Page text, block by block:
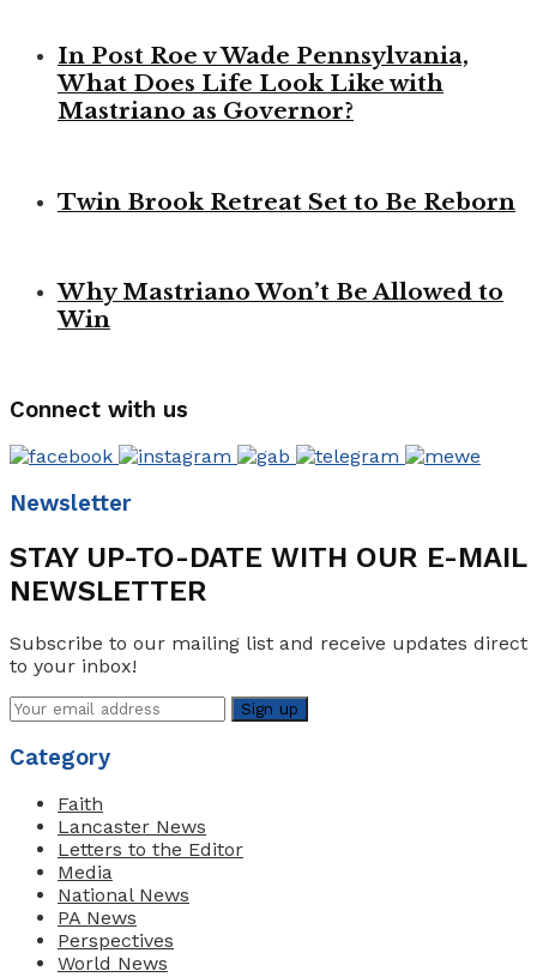
In Post Roe v Wade Pennsylvania,
What Does Life Look Like with
Mastriano as Governor?
Twin Brook Retreat Set to Be Reborn
Why Mastriano Won’t Be Allowed to
Win
Connect with us
Newsletter
STAY UP-TO-DATE WITH OUR E-MAIL
NEWSLETTER
Subscribe to our mailing list and receive updates direct
to your inbox!
Category
Faith
Lancaster News
Letters to the Editor
Media
National News
PA News
Perspectives
World News